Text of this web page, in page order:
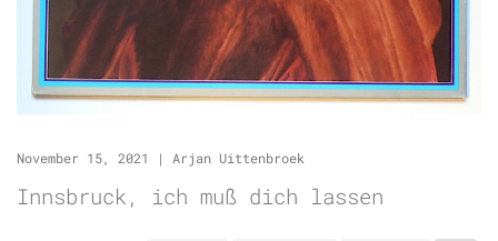
November 15, 2021 | Arjan Uittenbroek
Innsbruck, ich muß dich lassen